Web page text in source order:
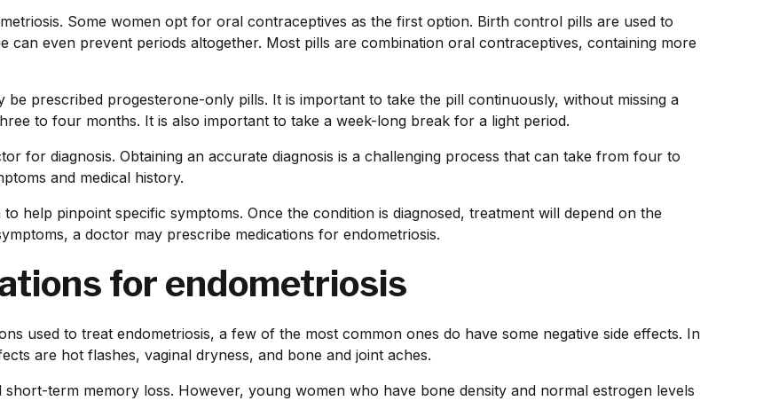
Some women opt for oral contraceptives as the first option. Birth control pills are used to
can even prevent periods altogether. Most pills are combination oral contraceptives, containing more
prescribed progesterone-only pills. It is important to take the pill continuously, without missing a
to four months. It is also important to take a week-long break for a light period.
for diagnosis. Obtaining an accurate diagnosis is a challenging process that can take from four to
and medical history.
help pinpoint specific symptoms. Once the condition is diagnosed, treatment will depend on the
a doctor may prescribe medications for endometriosis.
for endometriosis
used to treat endometriosis, a few of the most common ones do have some negative side effects. In
are hot flashes, vaginal dryness, and bone and joint aches.
term memory loss. However, young women who have bone density and normal estrogen levels